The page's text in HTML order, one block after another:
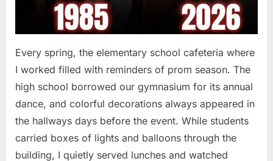
Every spring, the elementary school cafeteria where
I worked filled with reminders of prom season. The
high school borrowed our gymnasium for its annual
dance, and colorful decorations always appeared in
the hallways days before the event. While students
carried boxes of lights and balloons through the
building, I quietly served lunches and watched